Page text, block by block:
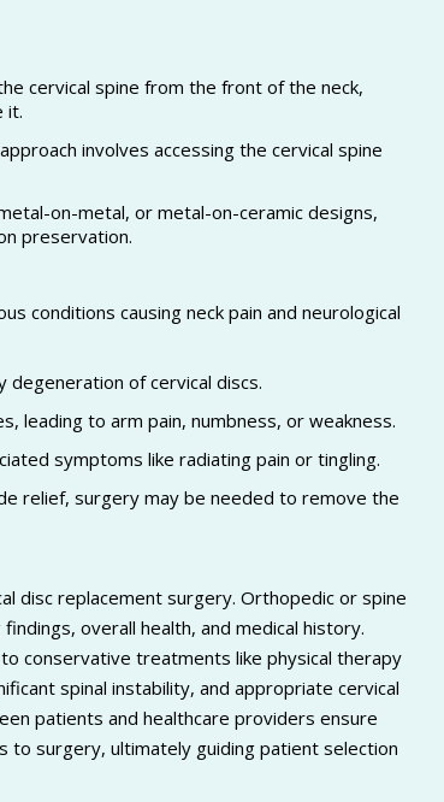
cervical spine from the front of the neck,
it.
involves accessing the cervical spine
on-metal, or metal-on-ceramic designs,
preservation.
conditions causing neck pain and neurological
degeneration of cervical discs.
leading to arm pain, numbness, or weakness.
symptoms like radiating pain or tingling.
relief, surgery may be needed to remove the
disc replacement surgery. Orthopedic or spine
overall health, and medical history.
conservative treatments like physical therapy
spinal instability, and appropriate cervical
patients and healthcare providers ensure
to surgery, ultimately guiding patient selection